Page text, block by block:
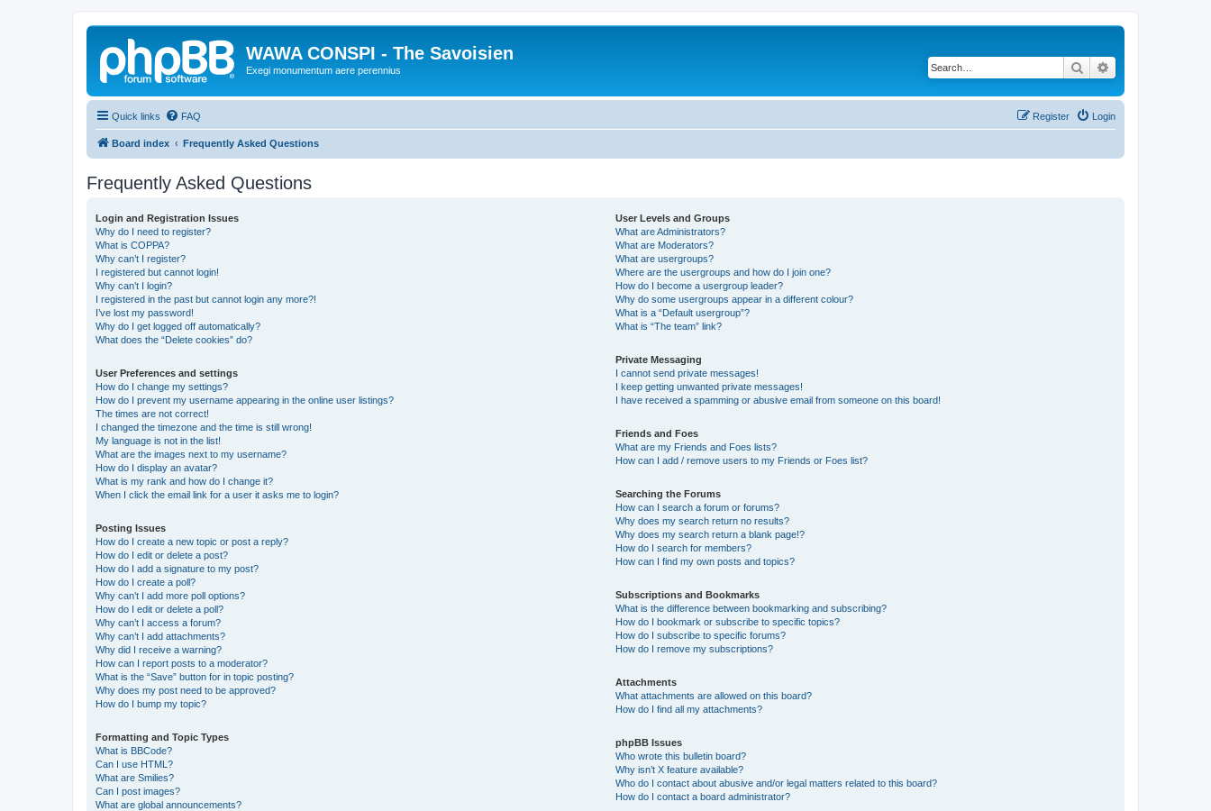
WAWA CONSPI - The Savoisien
Exegi monumentum aere perennius Search
Quick links FAQ Login
Register
Board index Frequently Asked Questions
Frequently Asked Questions
Login and Registration Issues
Why do I need to register?
What is COPPA?
Why can’t I register?
I registered but cannot login!
Why can’t I login?
I registered in the past but cannot login any more?!
I’ve lost my password!
Why do I get logged off automatically?
What does the “Delete cookies” do?
User Preferences and settings
How do I change my settings?
How do I prevent my username appearing in the online user listings?
The times are not correct!
I changed the timezone and the time is still wrong!
My language is not in the list!
What are the images next to my username?
How do I display an avatar?
What is my rank and how do I change it?
When I click the email link for a user it asks me to login?
Posting Issues
How do I create a new topic or post a reply?
How do I edit or delete a post?
How do I add a signature to my post?
How do I create a poll?
Why can’t I add more poll options?
How do I edit or delete a poll?
Why can’t I access a forum?
Why can’t I add attachments?
Why did I receive a warning?
How can I report posts to a moderator?
What is the “Save” button for in topic posting?
Why does my post need to be approved?
How do I bump my topic?
Formatting and Topic Types
What is BBCode?
Can I use HTML?
What are Smilies?
Can I post images?
What are global announcements?
User Levels and Groups
What are Administrators?
What are Moderators?
What are usergroups?
Where are the usergroups and how do I join one?
How do I become a usergroup leader?
Why do some usergroups appear in a different colour?
What is a “Default usergroup”?
What is “The team” link?
Private Messaging
I cannot send private messages!
I keep getting unwanted private messages!
I have received a spamming or abusive email from someone on this board!
Friends and Foes
What are my Friends and Foes lists?
How can I add / remove users to my Friends or Foes list?
Searching the Forums
How can I search a forum or forums?
Why does my search return no results?
Why does my search return a blank page!?
How do I search for members?
How can I find my own posts and topics?
Subscriptions and Bookmarks
What is the difference between bookmarking and subscribing?
How do I bookmark or subscribe to specific topics?
How do I subscribe to specific forums?
How do I remove my subscriptions?
Attachments
What attachments are allowed on this board?
How do I find all my attachments?
phpBB Issues
Who wrote this bulletin board?
Why isn’t X feature available?
Who do I contact about abusive and/or legal matters related to this board?
How do I contact a board administrator?